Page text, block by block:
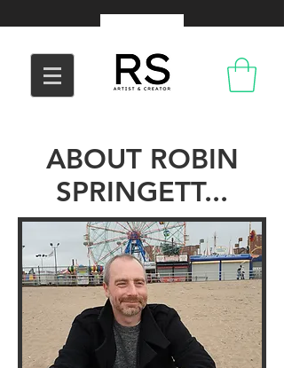
ABOUT ROBIN
SPRINGETT...